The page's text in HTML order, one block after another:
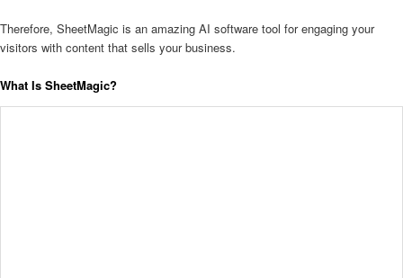
Therefore, SheetMagic is an amazing AI software tool for engaging your
visitors with content that sells your business.
What Is SheetMagic?